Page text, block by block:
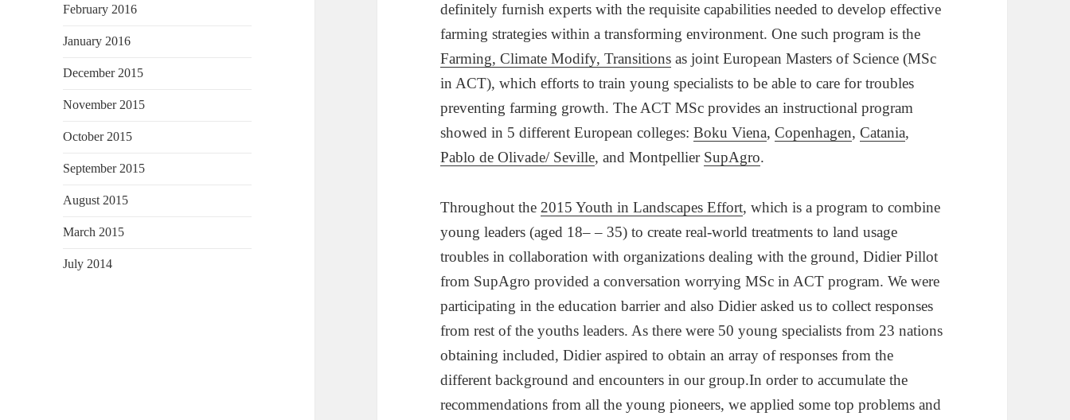
February 2016
January 2016
December 2015
November 2015
October 2015
September 2015
August 2015
March 2015
July 2014
definitely furnish experts with the requisite capabilities needed to develop effective
farming strategies within a transforming environment. One such program is the
Farming, Climate Modify, Transitions as joint European Masters of Science (MSc
in ACT), which efforts to train young specialists to be able to care for troubles
preventing farming growth. The ACT MSc provides an instructional program
showed in 5 different European colleges:Boku Viena,Copenhagen,Catania,
Pablo de Olivade/ Seville,and Montpellier SupAgro.
Throughout the 2015 Youth in Landscapes Effort,which is a program to combine
young leaders (aged 18– – 35) to create real-world treatments to land usage
troubles in collaboration with organizations dealing with the ground, Didier Pillot
from SupAgro provided a conversation worrying MSc in ACT program. We were
participating in the education barrier and also Didier asked us to collect responses
from rest of the youths leaders. As there were 50 young specialists from 23 nations
obtaining included, Didier aspired to obtain an array of responses from the
different background and encounters in our group.In order to accumulate the
recommendations from all the young pioneers, we applied some top problems and